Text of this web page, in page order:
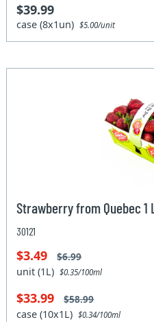
$39.99
case (8x1un)$5.00/unit
Strawberry from Quebec 1 L
30121
$3.49 $6.99
unit (1L)$0.35/100ml
$33.99 $58.99
case (10x1L)$0.34/100ml